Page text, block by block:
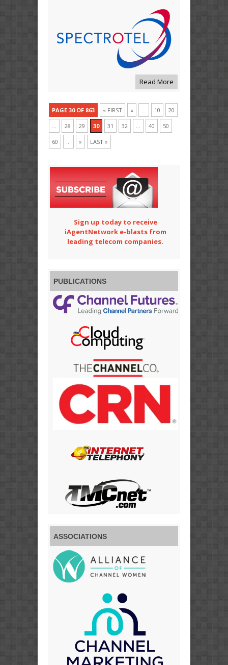
Read More
PAGE 30 OF 863 « FIRST « ... 10 20
... 28 29 30 31 32 ... 40 50
60 ... » LAST »
Sign up today to receive
iAgentNetwork e-blasts from
leading telecom companies.
PUBLICATIONS
ASSOCIATIONS